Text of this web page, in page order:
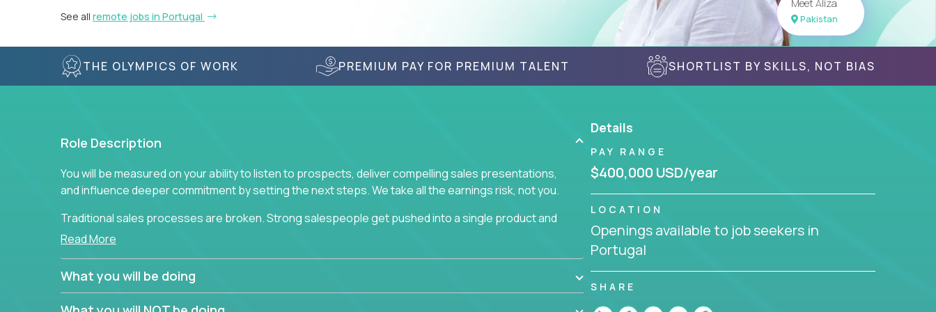
See all remote jobs in Portugal
Meet Aliza
Pakistan
THE OLYMPICS OF WORK PREMIUM PAY FOR PREMIUM TALENT SHORTLIST BY SKILLS, NOT BIAS
Role Description
You will be measured on your ability to listen to prospects, deliver compelling sales presentations,
and influence deeper commitment by setting the next steps. We take all the earnings risk, not you.
Traditional sales processes are broken. Strong salespeople get pushed into a single product and
are often judged solely against numbers they did not set, as opposed to the quality of work they
alone meeting arbitrary and unrealistic goals to earn additional income, will often end up burning out
the best salespeople. We have created a super-effective sales process that cuts through all that
Read More
What you will be doing
Details
PAY RANGE
$400,000 USD/year
LOCATION
Openings available to job seekers in
Portugal
SHARE